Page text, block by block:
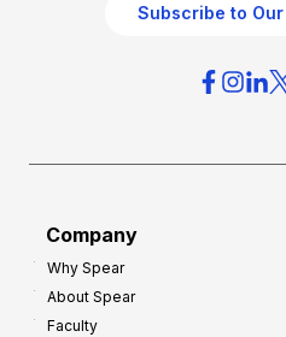
Subscribe to
Company
Why Spear
About Spear
Faculty